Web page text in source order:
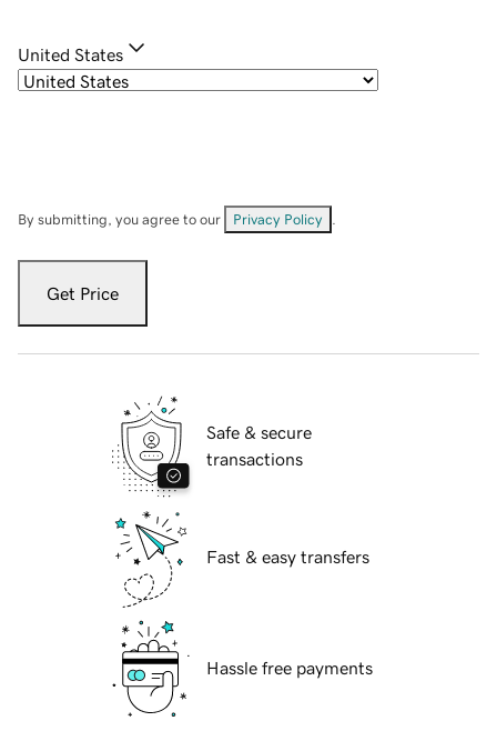
United States
By submitting, you agree to our Privacy Policy
Get Price
Safe & secure
transactions
Fast & easy transfers
Hassle free payments